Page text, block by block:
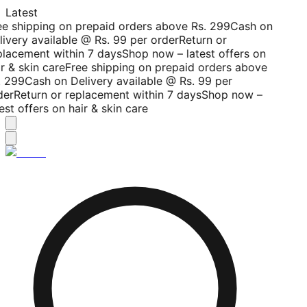
Latest
shipping on prepaid orders above Rs. 299Cash on
available @ Rs. 99 per orderReturn or
within 7 daysShop now – latest offers on
& skin careFree shipping on prepaid orders above
299Cash on Delivery available @ Rs. 99 per
Return or replacement within 7 daysShop now –
offers on hair & skin care